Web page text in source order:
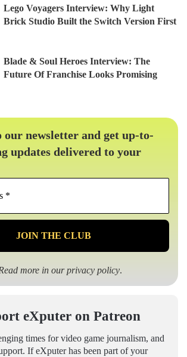
Lego Voyagers Interview: Why Light
Brick Studio Built the Switch Version First
Blade & Soul Heroes Interview: The
Future Of Franchise Looks Promising
our newsletter and get up-to-
updates delivered to your
Email
*
more in ourprivacy policy.
eXputer on Patreon
times for video game journalism, and
If eXputer has been part of your